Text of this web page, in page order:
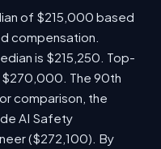
of $215,000 based
compensation.
is $215,250. Top-
The 90th
comparison, the
AI Safety
($272,100). By